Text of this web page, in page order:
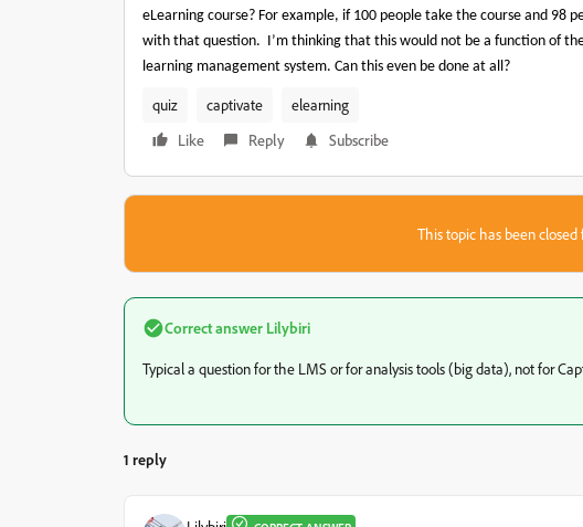
eLearning course? For example, if 100 people take the course and 98
with that question. I’m thinking that this would not be a function of
learning management system. Can this even be done at all?
quiz captivate
elearning
Like
Reply Subscribe
This topic has been closed
Correct answer Lilybiri
Typical a question for the LMS or for analysis tools (big data), not for
1 reply